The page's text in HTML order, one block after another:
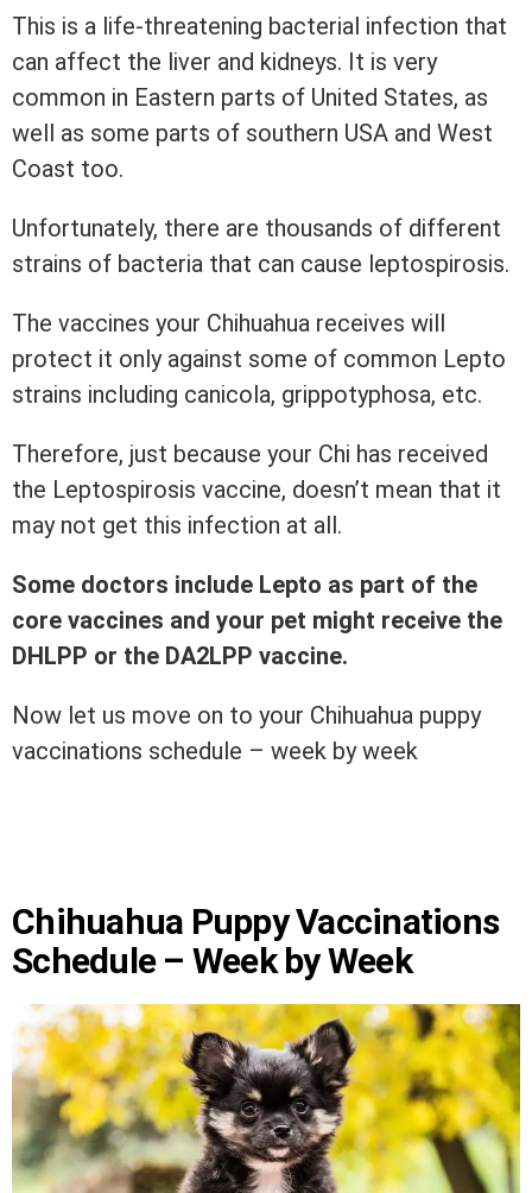
This is a life-threatening bacterial infection that
can affect the liver and kidneys. It is very
common in Eastern parts of United States, as
well as some parts of southern USA and West
Coast too.
Unfortunately, there are thousands of different
strains of bacteria that can cause leptospirosis.
The vaccines your Chihuahua receives will
protect it only against some of common Lepto
strains including canicola, grippotyphosa, etc.
Therefore, just because your Chi has received
the Leptospirosis vaccine, doesn’t mean that it
may not get this infection at all.
Some doctors include Lepto as part of the
core vaccines and your pet might receive the
DHLPP or the DA2LPP vaccine.
Now let us move on to your Chihuahua puppy
vaccinations schedule – week by week
Chihuahua Puppy Vaccinations
Schedule – Week by Week